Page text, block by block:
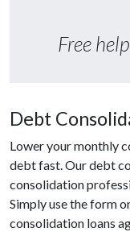
Free
Debt
Lower your monthly
debt fast. Our debt
consolidation
Simply use the form
consolidation loans